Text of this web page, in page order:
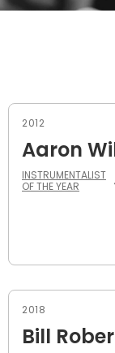
2012
Aaron
INSTRUMENTALIST
OF THE YEAR
2018
Bill